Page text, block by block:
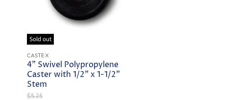
Sold out
CASTEX
4" Swivel Polypropylene
Caster with 1/2" x 1-1/2"
Stem
Original
$5.25